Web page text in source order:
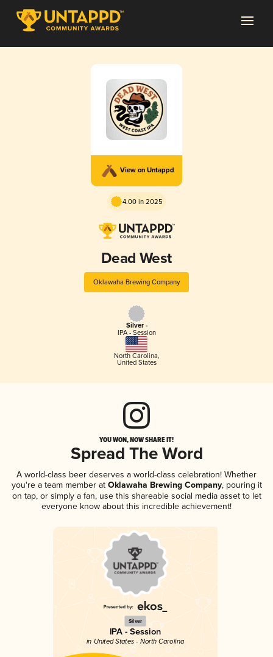
View on Untappd
4.00 in 2025
Dead West
Oklawaha Brewing Company
Silver -
IPA - Session
North Carolina,
United States
YOU WON, NOW SHARE IT!
Spread The Word
A world-class beer deserves a world-class celebration! Whether
you're a team member atOklawaha Brewing Company, pouring it
on tap, or simply a fan, use this shareable social media asset to let
everyone know about this incredible achievement!
Silver
IPA - Session
in United States - North Carolina